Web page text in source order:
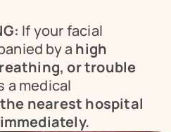
If your facial
by a high
or trouble
a medical
nearest hospital